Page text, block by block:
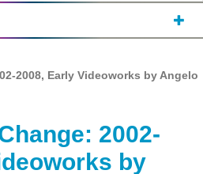
2008, Early Videoworks by Angelo
2002-
by